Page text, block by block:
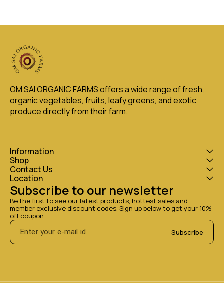
OM SAI ORGANIC FARMS offers a wide range of fresh,
organic vegetables, fruits, leafy greens, and exotic
produce directly from their farm.
Information
Shop
Contact Us
Location
Subscribe to our newsletter
Be the first to see our latest products, hottest sales and
member exclusive discount codes. Sign up below to get your 10%
off coupon.
Subscribe